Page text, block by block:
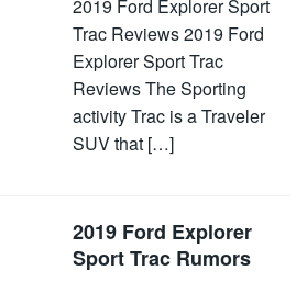
2019 Ford Explorer Sport
Trac Reviews 2019 Ford
Explorer Sport Trac
Reviews The Sporting
activity Trac is a Traveler
SUV that […]
2019 Ford Explorer
Sport Trac Rumors